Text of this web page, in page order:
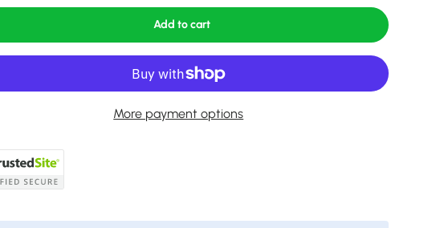
Add to cart
More payment options